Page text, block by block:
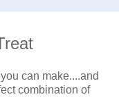
can make....and
combination of